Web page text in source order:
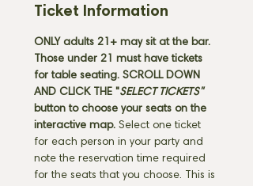
Ticket Information
ONLY adults 21+ may sit at the bar.
Those under 21 must have tickets
for table seating. SCROLL DOWN
AND CLICK THE "SELECT TICKETS"
button to choose your seats on the
interactive map. Select one ticket
for each person in your party and
note the reservation time required
for the seats that you choose. This is